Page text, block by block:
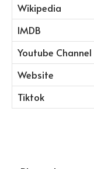
Wikipedia
IMDB
Youtube Channel
Website
Tiktok